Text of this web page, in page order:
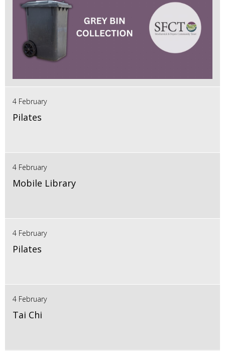
4 February
Pilates
4 February
Mobile Library
4 February
Pilates
4 February
Tai Chi